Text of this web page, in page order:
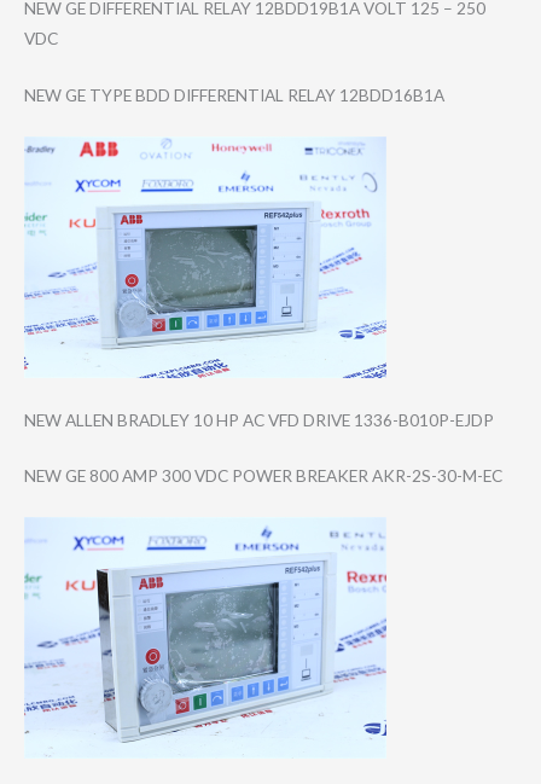
NEW GE DIFFERENTIAL RELAY 12BDD19B1A VOLT 125 – 250
VDC
NEW GE TYPE BDD DIFFERENTIAL RELAY 12BDD16B1A
NEW ALLEN BRADLEY 10 HP AC VFD DRIVE 1336-B010P-EJDP
NEW GE 800 AMP 300 VDC POWER BREAKER AKR-2S-30-M-EC